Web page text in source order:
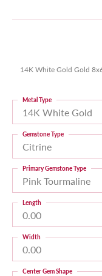
14K White Gold Gold
14K White Gold
Metal Type
Citrine
Gemstone Type
Pink Tourmaline
Primary Gemstone Type
0.00
Length
0.00
Width
Center Gem Shape